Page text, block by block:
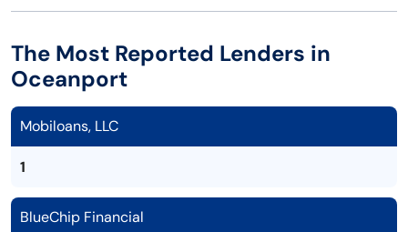
The Most Reported Lenders in
Oceanport
Mobiloans, LLC
1
BlueChip Financial